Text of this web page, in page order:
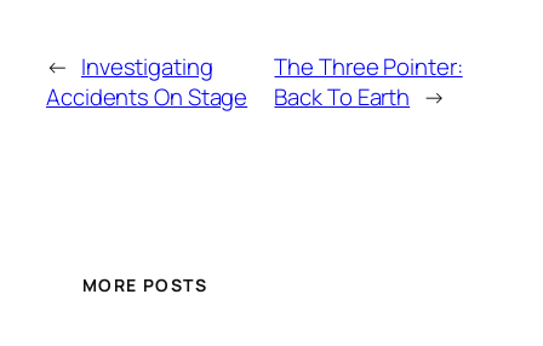
← Investigating
Accidents On Stage
The Three Pointer:
Back To Earth →
MORE POSTS